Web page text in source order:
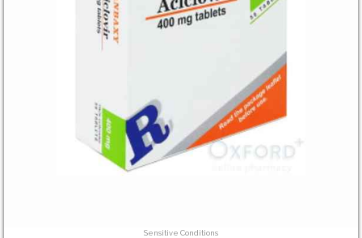
Sensitive Conditions